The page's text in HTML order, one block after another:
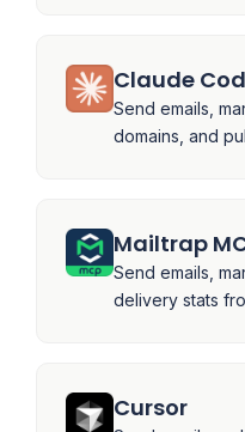
Claude
Send emails,
domains, and
Mailtrap
Send emails,
delivery stats
Cursor